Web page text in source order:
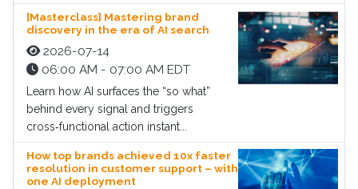
[Masterclass] Mastering brand
discovery in the era of AI search
2026-07-14
06:00 AM - 07:00 AM EDT
Learn how AI surfaces the “so what”
behind every signal and triggers
cross‑functional action instant...
How top brands achieved 10x faster
resolution in customer support – with
one AI deployment